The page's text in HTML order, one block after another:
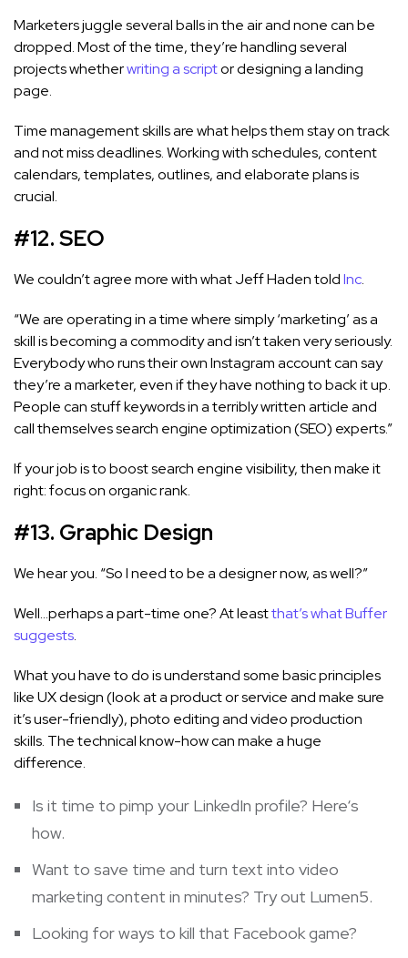
Marketers juggle several balls in the air and none can be
dropped. Most of the time, they’re handling several
projects whetherwriting a scriptor designing a landing
page.
Time management skills are what helps them stay on track
and not miss deadlines. Working with schedules, content
calendars, templates, outlines, and elaborate plans is
crucial.
#12. SEO
We couldn’t agree more with what Jeff Haden toldInc.
“We are operating in a time where simply ‘marketing’ as a
skill is becoming a commodity and isn’t taken very seriously.
Everybody who runs their own Instagram account can say
they’re a marketer, even if they have nothing to back it up.
People can stuff keywords in a terribly written article and
call themselves search engine optimization (SEO) experts.”
If your job is to boost search engine visibility, then make it
right: focus on organic rank.
#13. Graphic Design
We hear you. “So I need to be a designer now, as well?”
Well…perhaps a part-time one? At leastthat’s what Buffer
suggests.
What you have to do is understand some basic principles
like UX design (look at a product or service and make sure
it’s user-friendly), photo editing and video production
skills. The technical know-how can make a huge
difference.
Is it time to pimp your LinkedIn profile? Here‘s
how.
Want to save time and turn text into video
marketing content in minutes? Try out Lumen5.
Looking for ways to kill that Facebookgame?